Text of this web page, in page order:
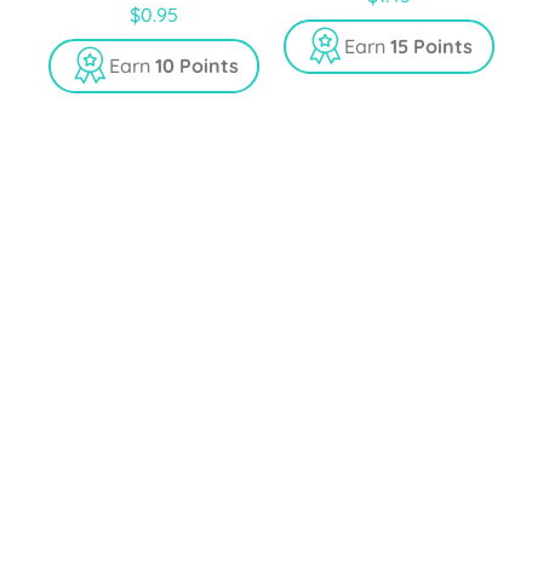
u
t
o
f
$0.95
Earn 10 Points
u
t
o
f
Earn 15 Points